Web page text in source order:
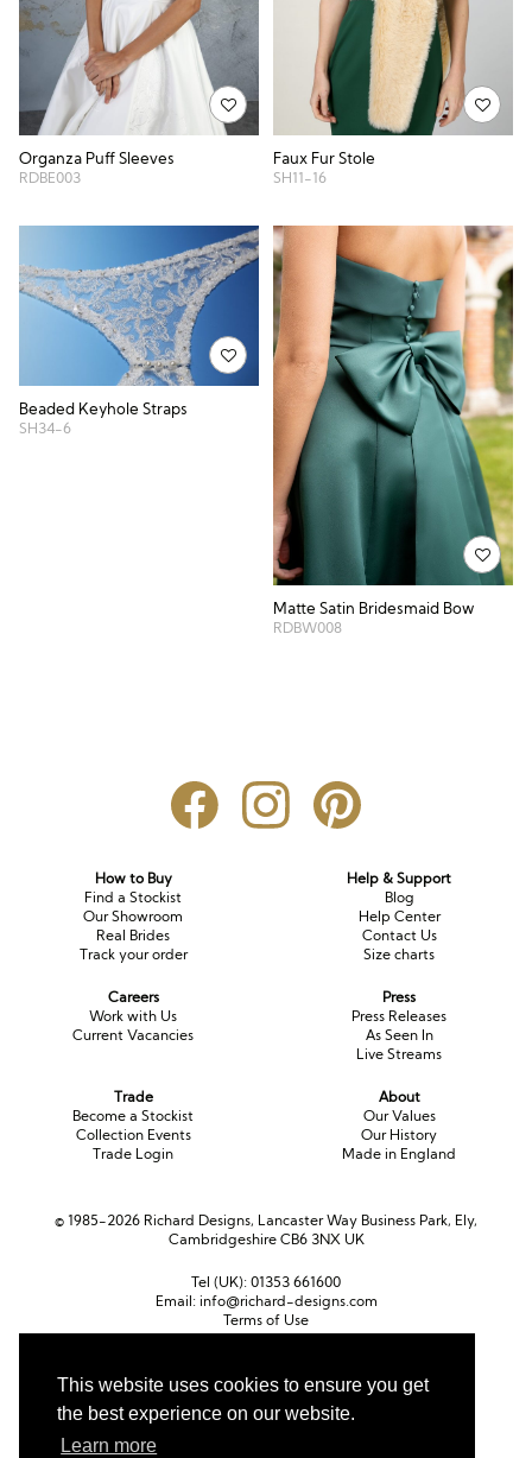
This website uses cookies to ensure you get
the best experience on our website.
Learn more
Organza Puff Sleeves
RDBE003
Faux Fur Stole
SH11-16
Beaded Keyhole Straps
SH34-6
Matte Satin Bridesmaid Bow
RDBW008
How to Buy
Find a Stockist
Our Showroom
Real Brides
Track your order
Help & Support
Blog
Help Center
Contact Us
Size charts
Careers
Work with Us
Current Vacancies
Press
Press Releases
As Seen In
Live Streams
Trade
Become a Stockist
Collection Events
Trade Login
About
Our Values
Our History
Made in England
© 1985-2026 Richard Designs, Lancaster Way Business Park, Ely,
Cambridgeshire CB6 3NX UK
Tel (UK): 01353 661600
Email: info@richard-designs.com
Terms of Use
Cookie Policy
Currency
Pound sterling (GBP)